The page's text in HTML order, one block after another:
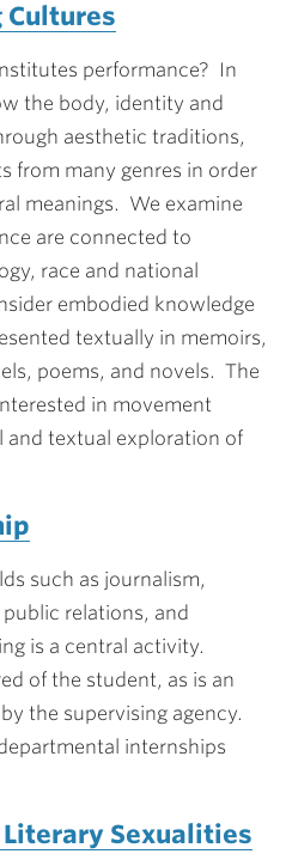
Cultures
performance? In
the body, identity and
aesthetic traditions,
from many genres in order
meanings. We examine
are connected to
race and national
embodied knowledge
textually in memoirs,
poems, and novels. The
in movement
and textual exploration of
such as journalism,
relations, and
is a central activity.
of the student, as is an
the supervising agency.
internships
Literary Sexualities